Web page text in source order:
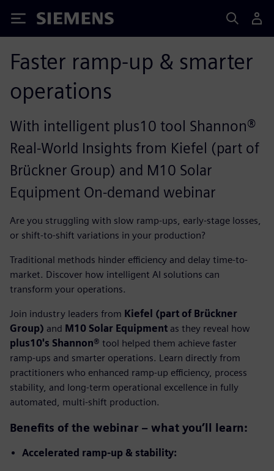
Siemens
Faster ramp-up & smarter
operations
With intelligent plus10 tool Shannon®
Real-World Insights from Kiefel (part of
Brückner Group) and M10 Solar
Equipment On-demand webinar
Are you struggling with slow ramp-ups, early-stage losses,
or shift-to-shift variations in your production?
Traditional methods hinder efficiency and delay time-to-
market. Discover how intelligent AI solutions can
transform your operations.
Join industry leaders from Kiefel (part of Brückner
Group) and M10 Solar Equipment as they reveal how
plus10's Shannon® tool helped them achieve faster
ramp-ups and smarter operations. Learn directly from
practitioners who enhanced ramp-up efficiency, process
stability, and long-term operational excellence in fully
automated, multi-shift production.
Benefits of the webinar – w hat you’ll learn:
Accelerated ramp-up & stability: